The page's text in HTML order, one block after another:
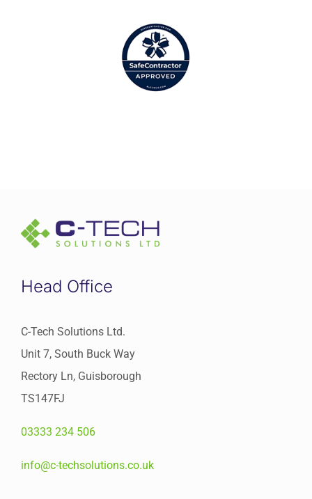
Head Office
C-Tech Solutions Ltd.
Unit 7, South Buck Way
Rectory Ln, Guisborough
TS147FJ
03333 234 506
info@c-techsolutions.co.uk